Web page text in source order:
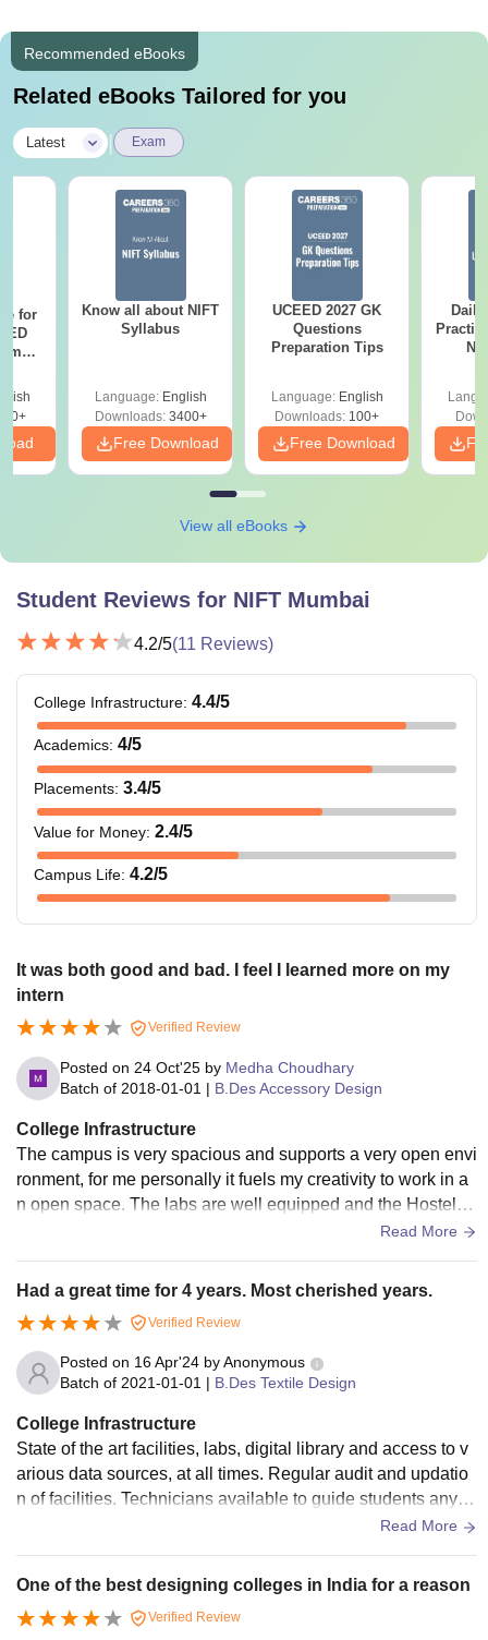
Recommended eBooks
Related eBooks Tailored for you
Latest Exam
for
Know all about NIFT
Syllabus
Language: English
Downloads:3400+
Free Download
UCEED 2027 GK
Questions
Preparation Tips
Language: English
Downloads: 100+
Free Download
View all eBooks
Student Reviews for NIFT Mumbai
4.2/5(11 Reviews)
College Infrastructure: 4.4/5
Academics: 4/5
Placements: 3.4/5
Value for Money: 2.4/5
Campus Life: 4.2/5
It was both good and bad. I feel I learned more on my
intern
Verified Review
Posted on 24 Oct'25 by Medha Choudhary
Batch of 2018-01-01 | B.Des Accessory Design
College Infrastructure
The campus is very spacious and supports a very open envi
ronment, for me personally it fuels my creativity to work in a
n open space. The labs are well equipped and the Hostel h
ad great facilities. The space is also very clean and even th
ecessities
Read More
Had a great time for 4 years. Most cherished years.
Verified Review
Posted on 16 Apr'24 byAnonymous
Batch of 2021-01-01 | B.Des Textile Design
College Infrastructure
State of the art facilities, labs, digital library and access to v
arious data sources, at all times. Regular audit and updatio
n of facilities. Technicians available to guide students anyti
me. Various hygenic eating options at affordable prices
Read More
One of the best designing colleges in India for a reason
Verified Review